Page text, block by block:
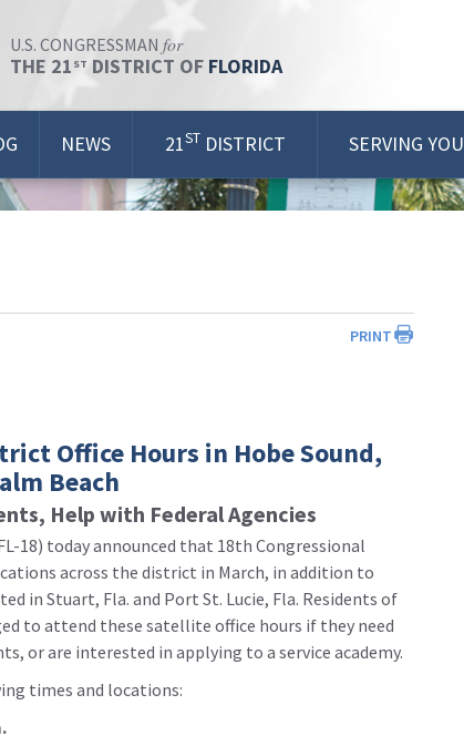
U.S. CONGRESSMAN for
THE 21 ST DISTRICT OF FLORIDA
NEWS 21ST DISTRICT SERVING YOU
PRINT
Office Hours in Hobe Sound,
Beach
Help with Federal Agencies
18) today announced that 18th Congressional
across the district in March, in addition to
in Stuart, Fla. and Port St. Lucie, Fla. Residents of
to attend these satellite office hours if they need
or are interested in applying to a service academy.
times and locations: